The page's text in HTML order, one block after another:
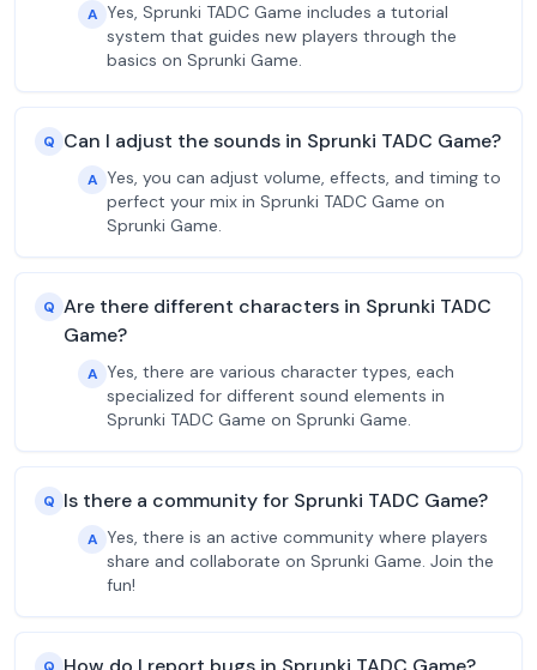
A Yes, Sprunki TADC Game includes a tutorial
system that guides new players through the
basics on Sprunki Game.
Q Can I adjust the sounds in Sprunki TADC Game?
A Yes, you can adjust volume, effects, and timing to
perfect your mix in Sprunki TADC Game on
Sprunki Game.
Q Are there different characters in Sprunki TADC
Game?
A Yes, there are various character types, each
specialized for different sound elements in
Sprunki TADC Game on Sprunki Game.
Q Is there a community for Sprunki TADC Game?
A Yes, there is an active community where players
share and collaborate on Sprunki Game. Join the
fun!